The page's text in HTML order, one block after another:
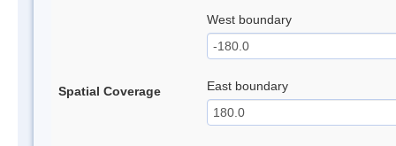
Spatial Coverage
West boundary
East boundary